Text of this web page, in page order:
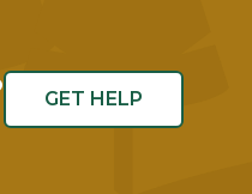
GET HELP